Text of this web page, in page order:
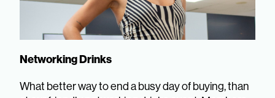
Networking Drinks
What better way to end a busy day of buying, than